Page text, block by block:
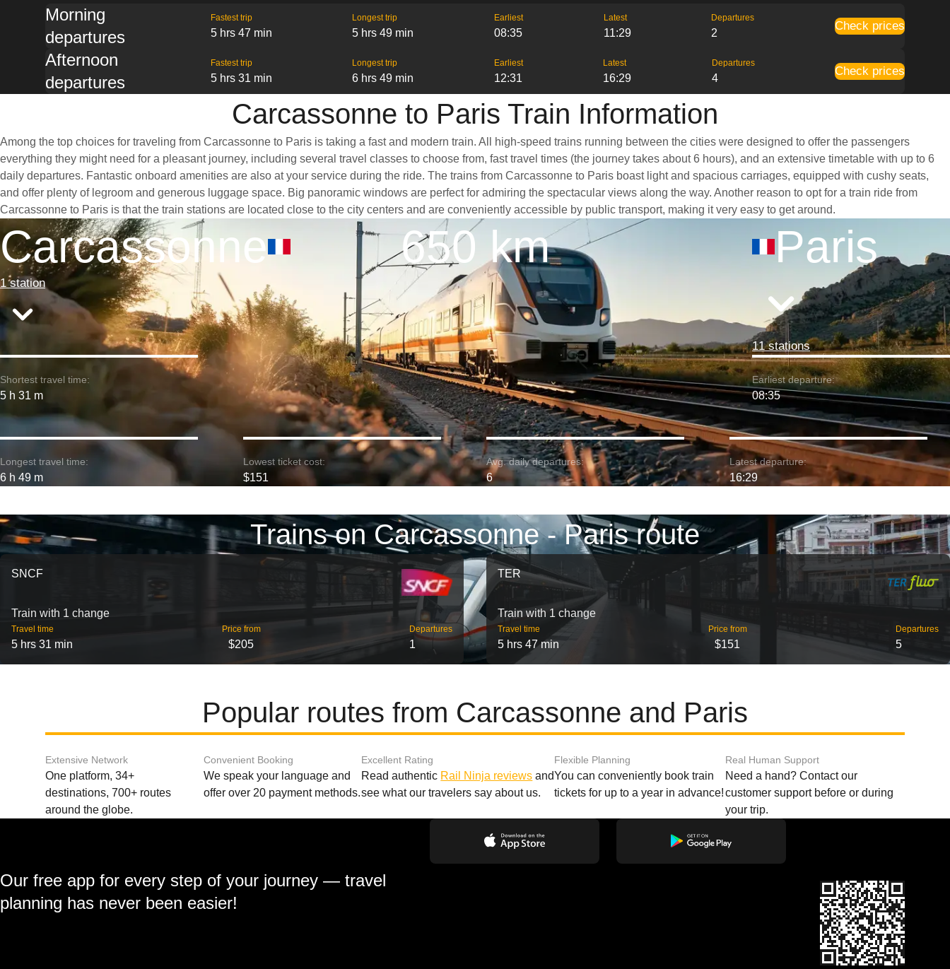
Morning
departures
Fastest trip
5 hrs 47 min
Longest trip
5 hrs 49 min
Earliest
08:35
Latest
11:29
Departures
2
Check prices
Afternoon
departures
Fastest trip
5 hrs 31 min
Longest trip
6 hrs 49 min
Earliest
12:31
Latest
16:29
Departures
4
Check prices
Carcassonne to Paris Train Information
Among the top choices for traveling from Carcassonne to Paris is taking a fast and modern train. All high-speed trains running between the cities were designed to offer the passengers
everything they might need for a pleasant journey, including several travel classes to choose from, fast travel times (the journey takes about 6 hours), and an extensive timetable with up to 6
daily departures. Fantastic onboard amenities are also at your service during the ride. The trains from Carcassonne to Paris boast light and spacious carriages, equipped with cushy seats,
and offer plenty of legroom and generous luggage space. Big panoramic windows are perfect for admiring the spectacular views along the way. Another reason to opt for a train ride from
Carcassonne to Paris is that the train stations are located close to the city centers and are conveniently accessible by public transport, making it very easy to get around.
Carcassonne
1 station
650 km Paris
11 stations
Shortest travel time:
5 h 31 m
Earliest departure:
08:35
Longest travel time:
6 h 49 m
Lowest ticket cost:
$151
Avg. daily departures:
6
Latest departure:
16:29
Trains on Carcassonne - Paris route
SNCF
Train with 1 change
Travel time
5 hrs 31 min
Price from
$205
Departures
1
TER
Train with 1 change
Travel time
5 hrs 47 min
Price from
$151
Departures
5
Popular routes from Carcassonne and Paris
Extensive Network
One platform, 34+
destinations, 700+ routes
around the globe.
Convenient Booking
We speak your language and
offer over 20 payment methods.
Excellent Rating
Read authentic Rail Ninja reviews and
see what our travelers say about us.
Flexible Planning
You can conveniently book train
tickets for up to a year in advance!
Real Human Support
Need a hand? Contact our
customer support before or during
your trip.
Our free app for every step of your journey — travel
planning has never been easier!